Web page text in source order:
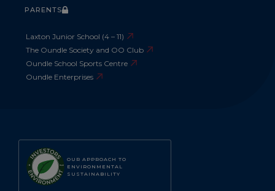
OUR APPROACH TO
ENVIRONMENTAL
SUSTAINABILITY
PARENTS
Laxton Junior School (4 – 11)
The Oundle Society and OO Club
Oundle School Sports Centre
Oundle Enterprises